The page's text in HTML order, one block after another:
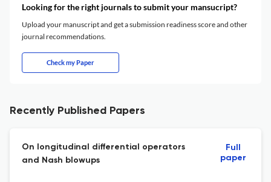
Looking for the right journals to submit your mansucript?
Upload your manuscript and get a submission readiness score and other
journal recommendations.
Check my Paper
Recently Published Papers
On longitudinal differential operators
and Nash blowups
Full
paper